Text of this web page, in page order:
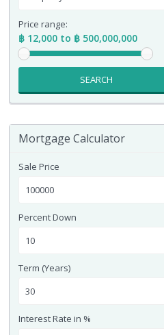
Price range:
฿ 12,000 to ฿ 500,000,000
SEARCH
Mortgage Calculator
Sale Price
Percent Down
Term (Years)
Interest Rate in %